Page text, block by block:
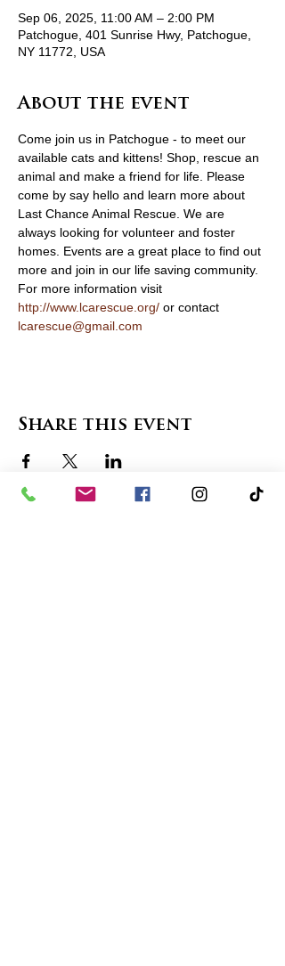
Sep 06, 2025, 11:00 AM – 2:00 PM
Patchogue, 401 Sunrise Hwy, Patchogue,
NY 11772, USA
About the event
Come join us in Patchogue - to meet our
available cats and kittens! Shop, rescue an
animal and make a friend for life. Please
come by say hello and learn more about
Last Chance Animal Rescue. We are
always looking for volunteer and foster
homes. Events are a great place to find out
more and join in our life saving community.
For more information visit
http://www.lcarescue.org/ or contact
lcarescue@gmail.com
Share this event